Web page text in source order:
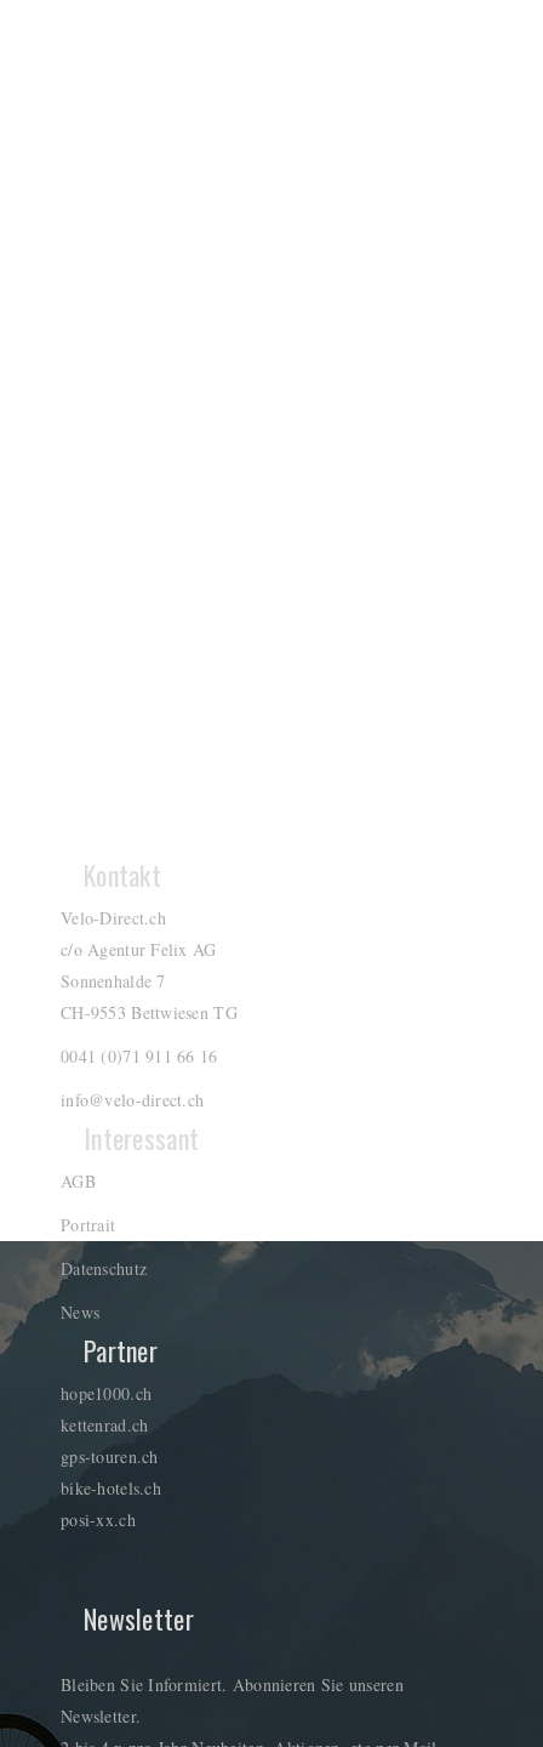
Kontakt
Velo-Direct.ch
c/o Agentur Felix AG
Sonnenhalde 7
CH-9553 Bettwiesen TG
0041 (0)71 911 66 16
info@velo-direct.ch
Interessant
AGB
Portrait
Datenschutz
News
Partner
hope1000.ch
kettenrad.ch
gps-touren.ch
bike-hotels.ch
posi-xx.ch
Newsletter
Bleiben Sie Informiert. Abonnieren Sie unseren
Newsletter.